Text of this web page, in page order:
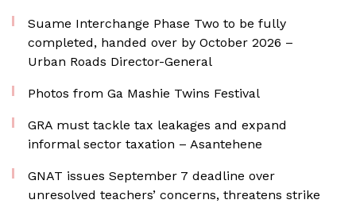
Suame Interchange Phase Two to be fully
completed, handed over by October 2026 –
Urban Roads Director-General
Photos from Ga Mashie Twins Festival
GRA must tackle tax leakages and expand
informal sector taxation – Asantehene
GNAT issues September 7 deadline over
unresolved teachers’ concerns, threatens strike